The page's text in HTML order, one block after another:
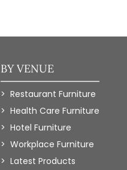
BY VENUE
Restaurant Furniture
Health Care Furniture
Hotel Furniture
Workplace Furniture
Latest Products